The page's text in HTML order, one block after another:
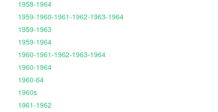
1958-1964
1959-1960-1961-1962-1963-1964
1959-1963
1959-1964
1960-1961-1962-1963-1964
1960-1964
1960-64
1960s
1961-1962